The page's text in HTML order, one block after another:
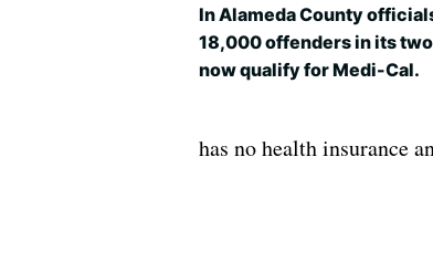
In Alameda County
18,000 offenders in its
now qualify for Medi-Cal.
has no health insurance